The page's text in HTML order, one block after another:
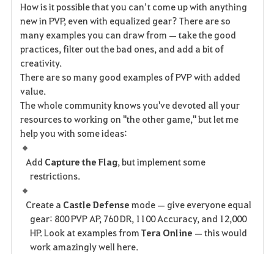
i
t
How is it possible that you can’t come up with anything
new in PVP, even with equalized gear? There are so
many examples you can draw from — take the good
practices, filter out the bad ones, and add a bit of
creativity.
There are so many good examples of PVP with added
value.
The whole community knows you've devoted all your
resources to working on "the other game," but let me
help you with some ideas:
Add Capture the Flag, but implement some
restrictions.
Create a Castle Defense mode — give everyone equal
gear: 800 PVP AP, 760 DR, 1100 Accuracy, and 12,000
HP. Look at examples fromTera Online — this would
work amazingly well here.